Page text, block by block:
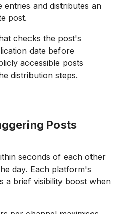
and distributes an
post.
checks the post's
date before
accessible posts
distribution steps.
Posts
seconds of each other
day. Each platform's
a brief visibility boost when